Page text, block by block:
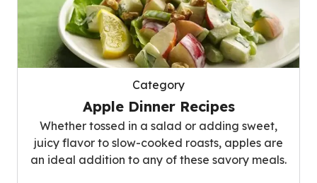
Category
Apple Dinner Recipes
Whether tossed in a salad or adding sweet,
juicy flavor to slow-cooked roasts, apples are
an ideal addition to any of these savory meals.